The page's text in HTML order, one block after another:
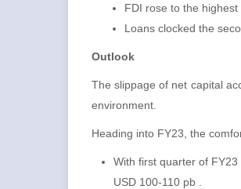
FDI rose to the
Loans clocked the
Outlook
The slippage of net capital
environment.
Heading into FY23, the
With first quarter of
USD 100-110 pb .